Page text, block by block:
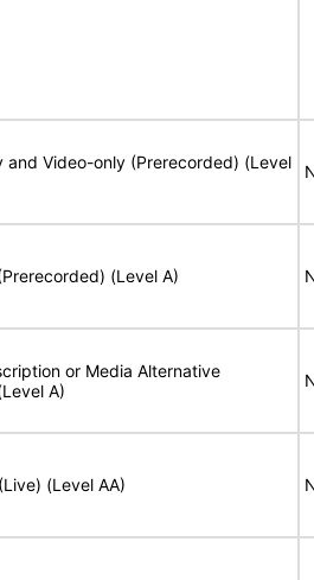
and Video-only (Prerecorded) (Level
(Level A)
or Media Alternative
A)
(Level AA)